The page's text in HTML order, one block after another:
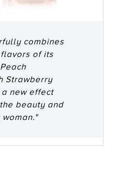
combines
of its
Strawberry
new effect
beauty and